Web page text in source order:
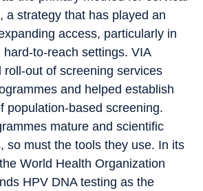
a strategy that has played an
access, particularly in
hard-to-reach settings. VIA
roll-out of screening services
and helped establish
population-based screening.
mature and scientific
so must the tools they use. In its
World Health Organization
HPV DNA testing as the